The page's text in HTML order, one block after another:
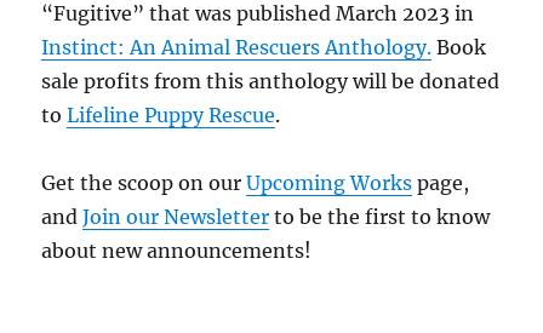
“Fugitive” that was published March 2023 in
Instinct: An Animal Rescuers Anthology. Book
sale profits from this anthology will be donated
toLifeline Puppy Rescue.
Get the scoop on ourUpcoming Works page,
andJoin our Newsletter to be the first to know
about new announcements!